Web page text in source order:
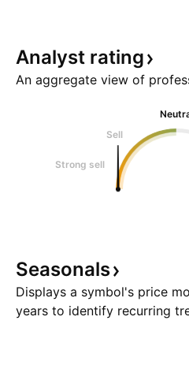
Analyst rating
An aggregate view of
Sell
Strong sell
Seasonals
Displays a symbol's price
years to identify recurring